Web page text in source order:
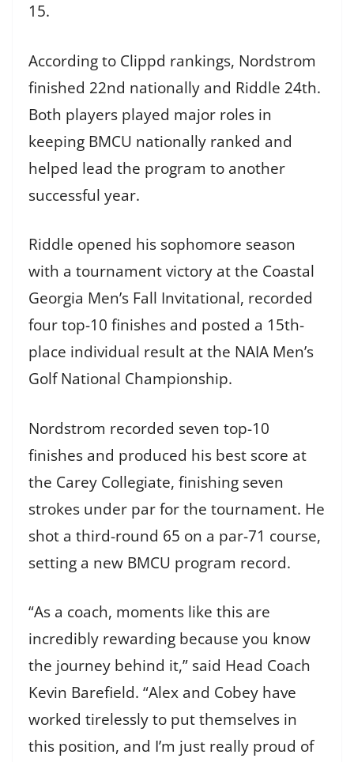
15.
According to Clippd rankings, Nordstrom
finished 22nd nationally and Riddle 24th.
Both players played major roles in
keeping BMCU nationally ranked and
helped lead the program to another
successful year.
Riddle opened his sophomore season
with a tournament victory at the Coastal
Georgia Men’s Fall Invitational, recorded
four top-10 finishes and posted a 15th-
place individual result at the NAIA Men’s
Golf National Championship.
Nordstrom recorded seven top-10
finishes and produced his best score at
the Carey Collegiate, finishing seven
strokes under par for the tournament. He
shot a third-round 65 on a par-71 course,
setting a new BMCU program record.
“As a coach, moments like this are
incredibly rewarding because you know
the journey behind it,” said Head Coach
Kevin Barefield. “Alex and Cobey have
worked tirelessly to put themselves in
this position, and I’m just really proud of